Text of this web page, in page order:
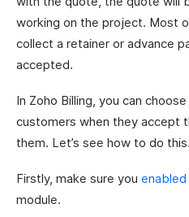
working on the project. Most
collect a retainer or advance
accepted.
In Zoho Billing, you can
customers when they accept
them. Let’s see how to do this.
Firstly, make sure you enabled
module.